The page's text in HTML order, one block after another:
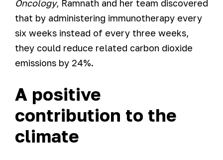
Oncology, Ramnath and her team discovered
that by administering immunotherapy every
six weeks instead of every three weeks,
they could reduce related carbon dioxide
emissions by 24%.
A positive
contribution to the
climate